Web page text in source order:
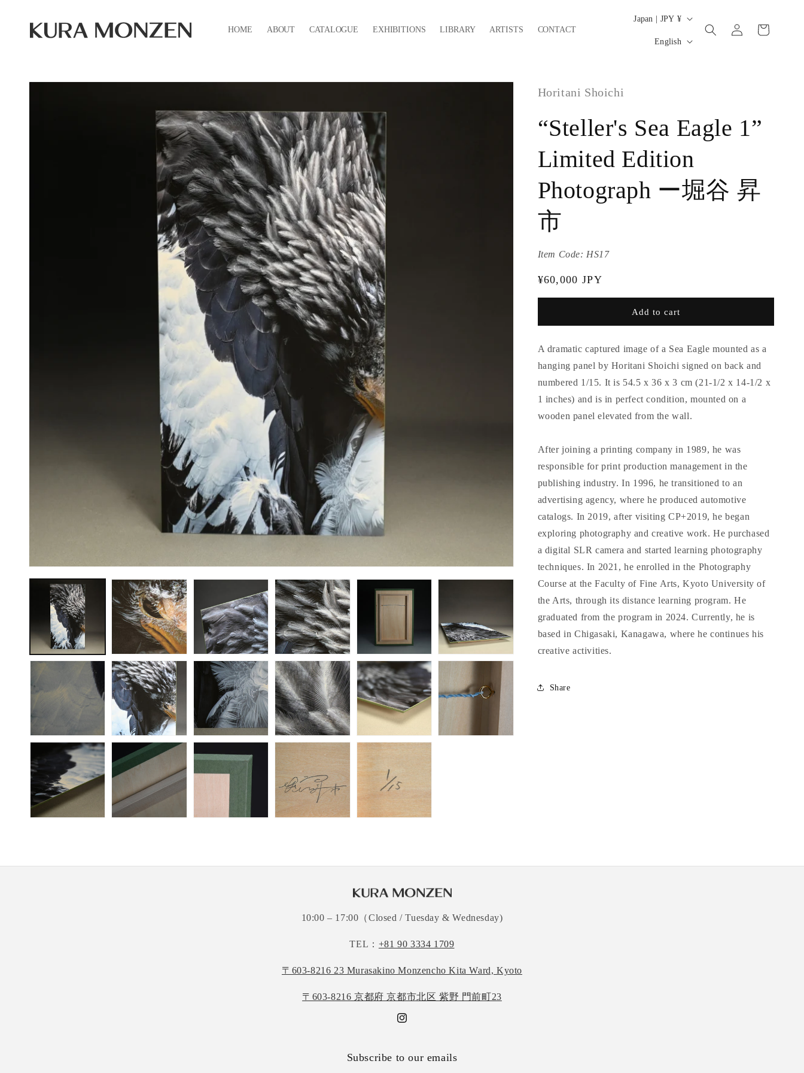
HOME ABOUT CATALOGUE EXHIBITIONS LIBRARY ARTISTS CONTACT
C
y
r
g
Japan | JPY ¥
L
a
g
e
English
Log
in
Cart
Skip to
Horitani Shoichi
“Steller's Sea Eagle 1”
Limited Edition
Photograph ー堀谷 昇
市
Item Code: HS17
Regular
price
¥60,000 JPY
Add to cart
A dramatic captured image of a Sea Eagle mounted as a
hanging panel by Horitani Shoichi signed on back and
numbered 1/15. It is 54.5 x 36 x 3 cm (21-1/2 x 14-1/2 x
1 inches) and is in perfect condition, mounted on a
wooden panel elevated from the wall.
After joining a printing company in 1989, he was
responsible for print production management in the
publishing industry. In 1996, he transitioned to an
advertising agency, where he produced automotive
catalogs. In 2019, after visiting CP+2019, he began
exploring photography and creative work. He purchased
a digital SLR camera and started learning photography
techniques. In 2021, he enrolled in the Photography
Course at the Faculty of Fine Arts, Kyoto University of
the Arts, through its distance learning program. He
graduated from the program in 2024. Currently, he is
based in Chigasaki, Kanagawa, where he continues his
creative activities.
Share
10:00 – 17:00（Closed / Tuesday & Wednesday)
TEL： +81 90 3334 1709
〒603-8216 23 Murasakino Monzencho Kita Ward, Kyoto
〒603-8216 京都府 京都市北区 紫野 門前町23
Instagram
Subscribe to our emails